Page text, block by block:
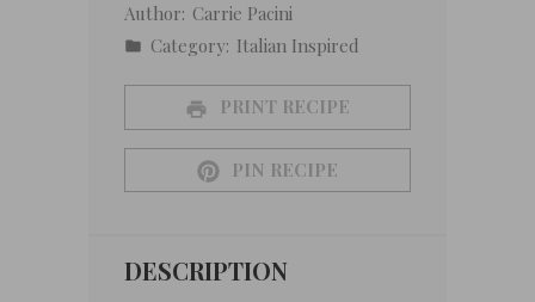
Author: Carrie Pacini
Category: Italian Inspired
PRINT RECIPE
PIN RECIPE
DESCRIPTION